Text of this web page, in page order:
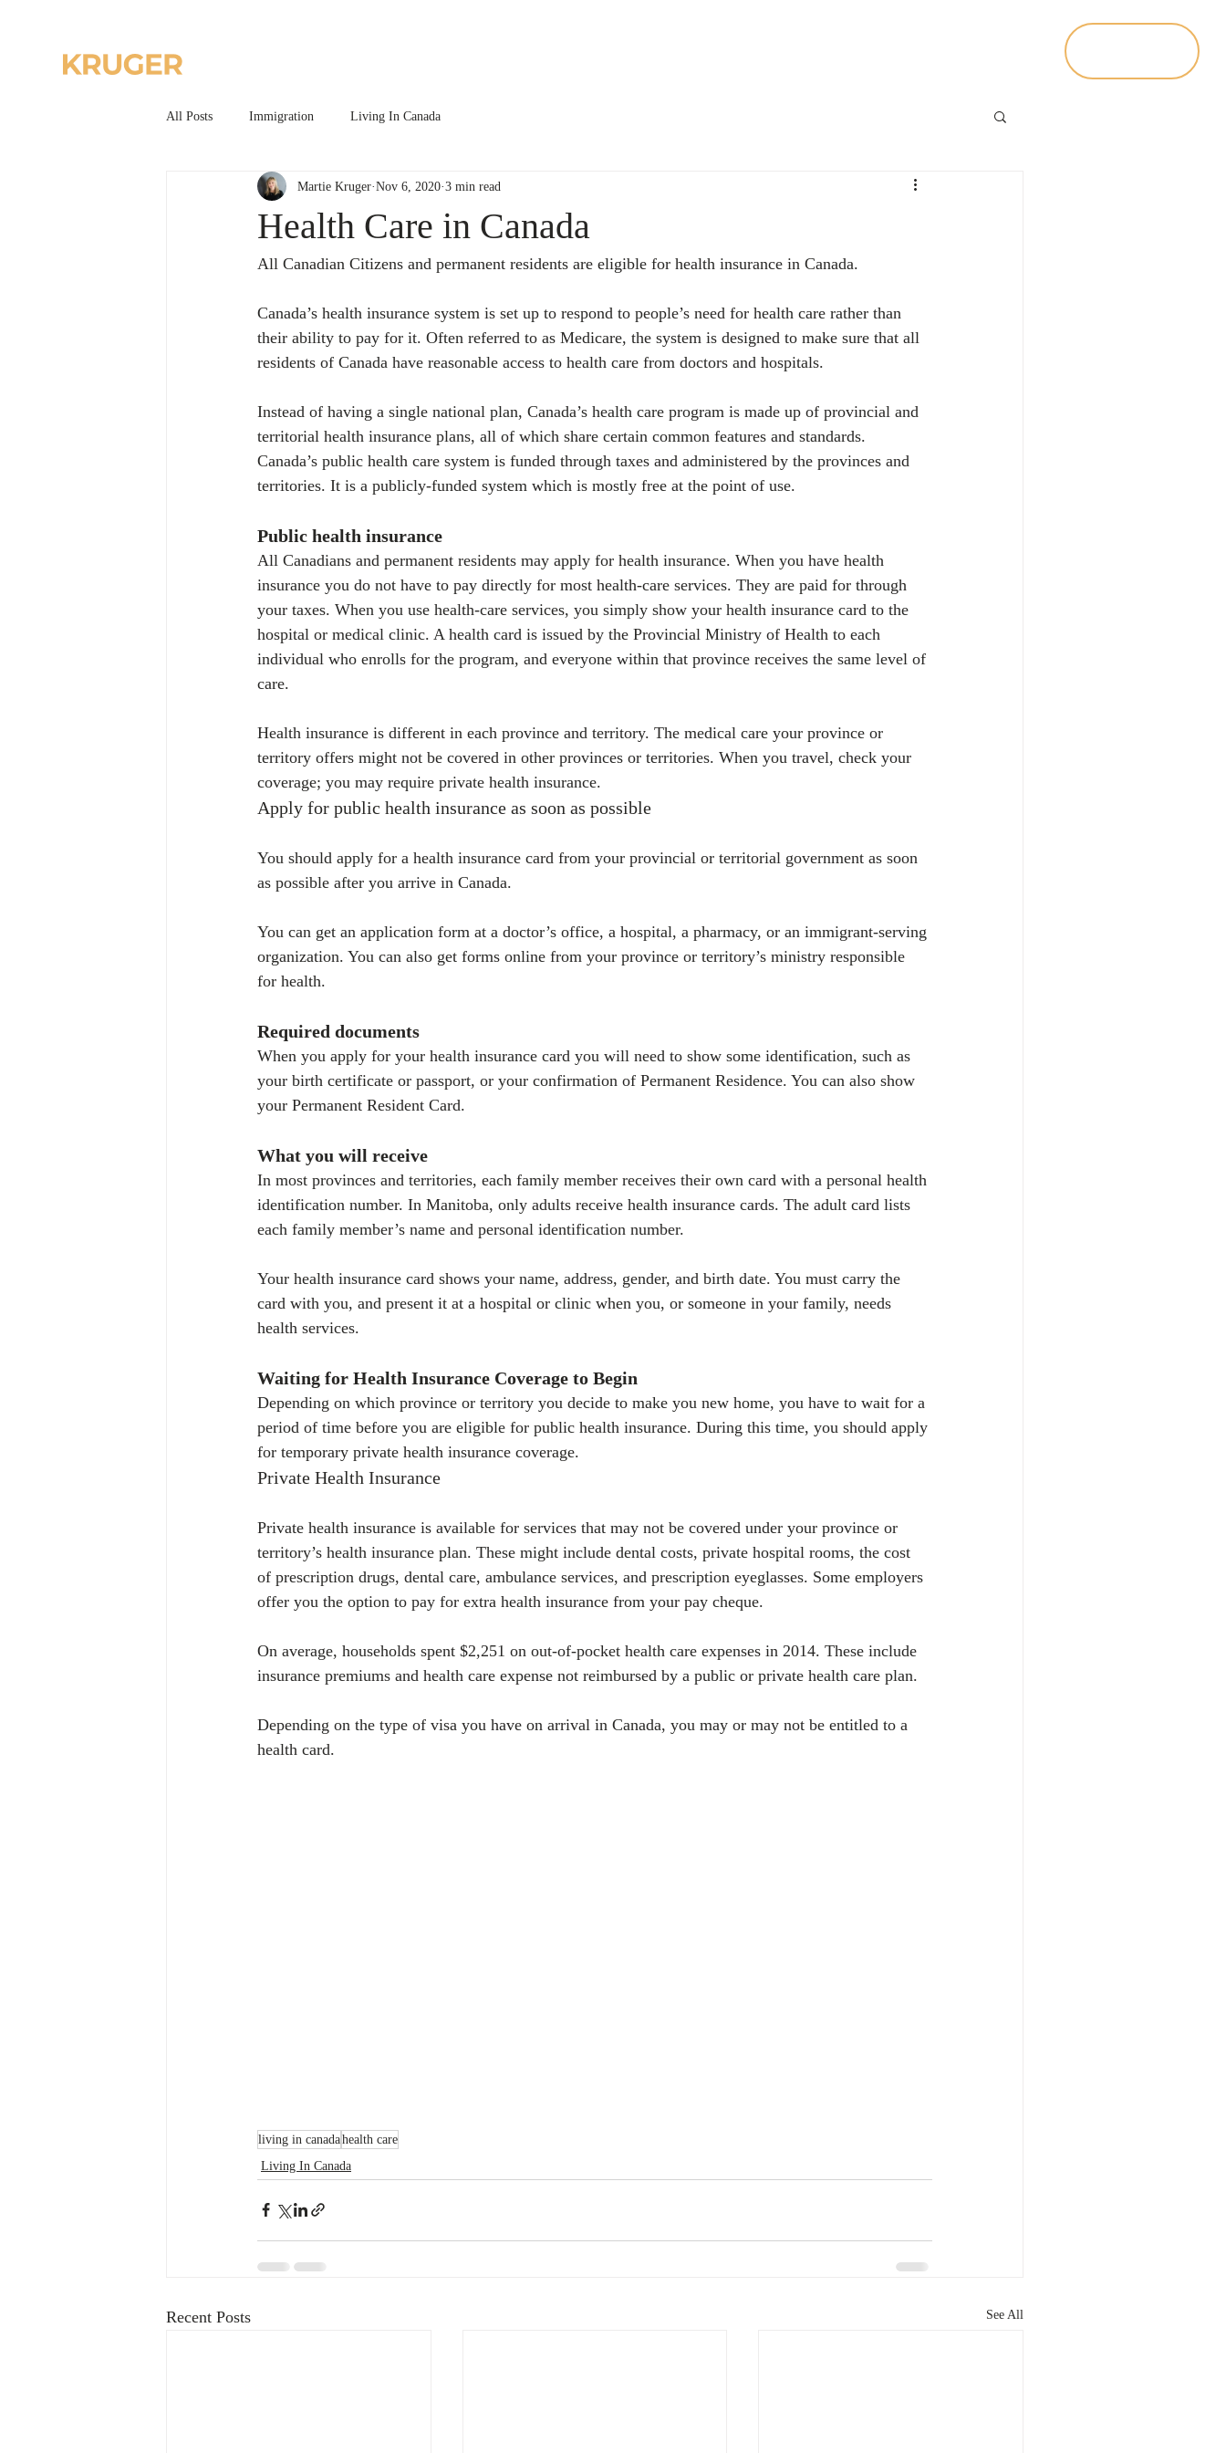
All Posts Immigration Living In Canada
Health Care in Canada
Martie Kruger Nov 6, 2020 3 min read
All Canadian Citizens and permanent residents are eligible for health insurance in Canada.
Canada’s health insurance system is set up to respond to people’s need for health care rather than
their ability to pay for it. Often referred to as Medicare, the system is designed to make sure that all
residents of Canada have reasonable access to health care from doctors and hospitals.
Instead of having a single national plan, Canada’s health care program is made up of provincial and
territorial health insurance plans, all of which share certain common features and standards.
Canada’s public health care system is funded through taxes and administered by the provinces and
territories. It is a publicly-funded system which is mostly free at the point of use.
Public health insurance
All Canadians and permanent residents may apply for health insurance. When you have health
insurance you do not have to pay directly for most health-care services. They are paid for through
your taxes. When you use health-care services, you simply show your health insurance card to the
hospital or medical clinic. A health card is issued by the Provincial Ministry of Health to each
individual who enrolls for the program, and everyone within that province receives the same level of
care.
Health insurance is different in each province and territory. The medical care your province or
territory offers might not be covered in other provinces or territories. When you travel, check your
coverage; you may require private health insurance.
Apply for public health insurance as soon as possible
You should apply for a health insurance card from your provincial or territorial government as soon
as possible after you arrive in Canada.
You can get an application form at a doctor’s office, a hospital, a pharmacy, or an immigrant-serving
organization. You can also get forms online from your province or territory’s ministry responsible
for health.
Required documents
When you apply for your health insurance card you will need to show some identification, such as
your birth certificate or passport, or your confirmation of Permanent Residence. You can also show
your Permanent Resident Card.
What you will receive
In most provinces and territories, each family member receives their own card with a personal health
identification number. In Manitoba, only adults receive health insurance cards. The adult card lists
each family member’s name and personal identification number.
Your health insurance card shows your name, address, gender, and birth date. You must carry the
card with you, and present it at a hospital or clinic when you, or someone in your family, needs
health services.
Waiting for Health Insurance Coverage to Begin
Depending on which province or territory you decide to make you new home, you have to wait for a
period of time before you are eligible for public health insurance. During this time, you should apply
for temporary private health insurance coverage.
Private Health Insurance
Private health insurance is available for services that may not be covered under your province or
territory’s health insurance plan. These might include dental costs, private hospital rooms, the cost
of prescription drugs, dental care, ambulance services, and prescription eyeglasses. Some employers
offer you the option to pay for extra health insurance from your pay cheque.
On average, households spent $2,251 on out-of-pocket health care expenses in 2014. These include
insurance premiums and health care expense not reimbursed by a public or private health care plan.
Depending on the type of visa you have on arrival in Canada, you may or may not be entitled to a
health card.
living in canadahealth care
Living In Canada
Recent Posts See All